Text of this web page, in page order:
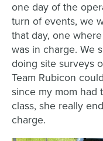
one day of the
turn of events, we
that day, one
was in charge. We
doing site surveys
Team Rubicon
since my mom had
class, she really
charge.